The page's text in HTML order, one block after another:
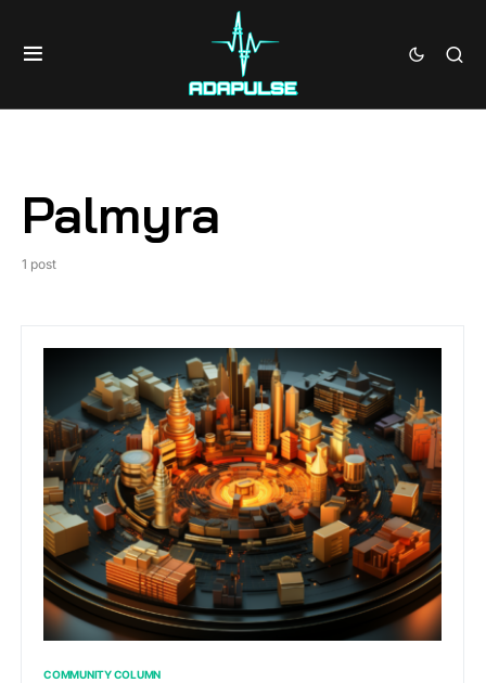
Palmyra
1 post
COMMUNITY COLUMN